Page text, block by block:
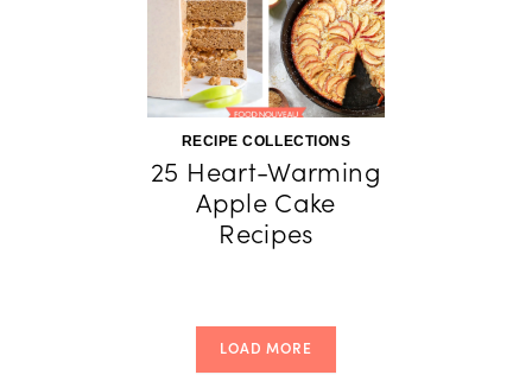
RECIPE COLLECTIONS
25 Heart-Warming
Apple Cake
Recipes
LOAD MORE